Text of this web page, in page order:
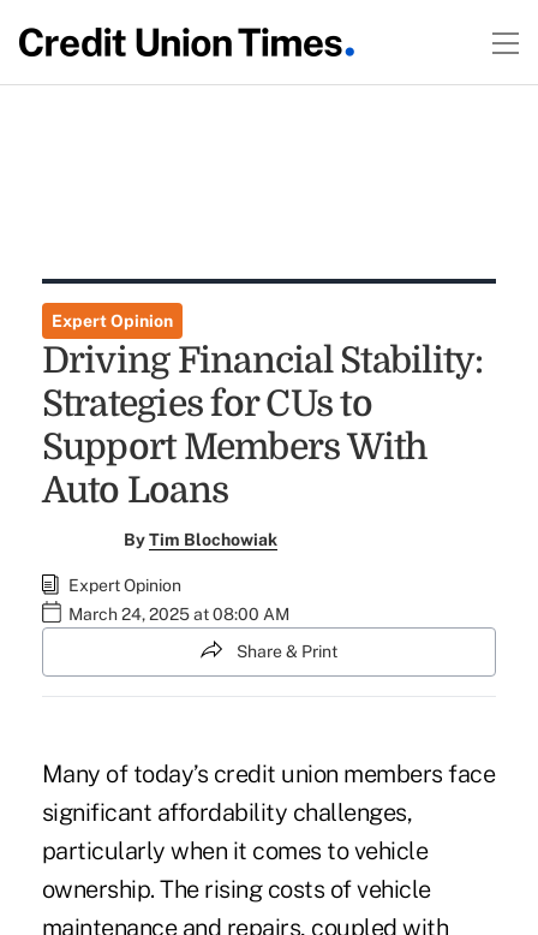
Expert Opinion
Driving Financial Stability:
Strategies for CUs to
Support Members With
Auto Loans
ByTim Blochowiak
Expert Opinion
March 24, 2025 at 08:00 AM
Share & Print
Many of today’s credit union members face
significant affordability challenges,
particularly when it comes to vehicle
ownership. The rising costs of vehicle
maintenance and repairs, coupled with